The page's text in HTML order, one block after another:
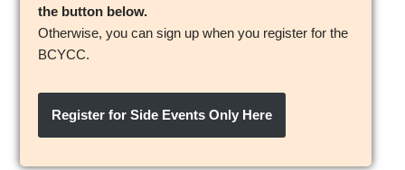
the button below.
Otherwise, you can sign up when you register for the
BCYCC.
Register for Side Events Only Here